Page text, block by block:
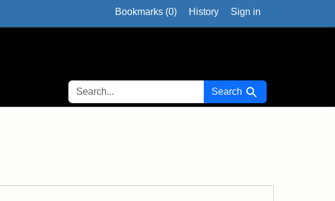
Bookmarks (0) History Sign in
SEARCH FOR Search